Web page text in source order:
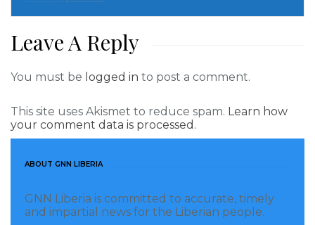
Leave A Reply
You must be logged in to post a comment.
This site uses Akismet to reduce spam. Learn how
your comment data is processed.
ABOUT GNN LIBERIA
GNN Liberia is committed to accurate, timely
and impartial news for the Liberian people.